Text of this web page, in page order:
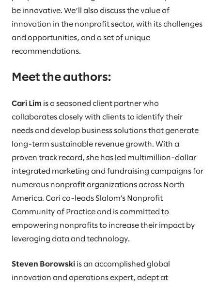
be innovative. We’ll also discuss the value of
innovation in the nonprofit sector, with its challenges
and opportunities, and a set of unique
recommendations.
Meet the authors:
Cari Lim is a seasoned client partner who
collaborates closely with clients to identify their
needs and develop business solutions that generate
long-term sustainable revenue growth. With a
proven track record, she has led multimillion-dollar
integrated marketing and fundraising campaigns for
numerous nonprofit organizations across North
America. Cari co-leads Slalom’s Nonprofit
Community of Practice and is committed to
empowering nonprofits to increase their impact by
leveraging data and technology.
Steven Borowski is an accomplished global
innovation and operations expert, adept at